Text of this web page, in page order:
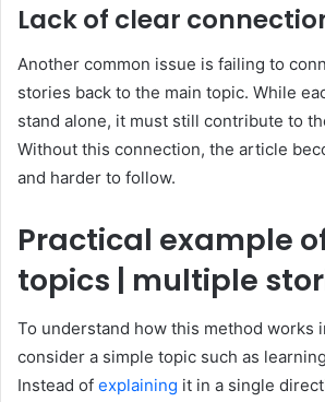
Lack of clear
Another common issue is failing to
stories back to the main topic. While
stand alone, it must still contribute to
Without this connection, the article
and harder to follow.
Practical example
topics | multiple
To understand how this method works
consider a simple topic such as
Instead of explaining it in a single